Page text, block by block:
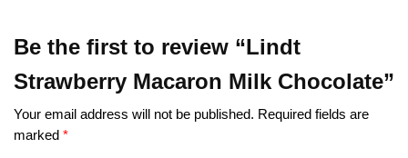
Be the first to review “Lindt
Strawberry Macaron Milk Chocolate”
Your email address will not be published. Required fields are
marked *